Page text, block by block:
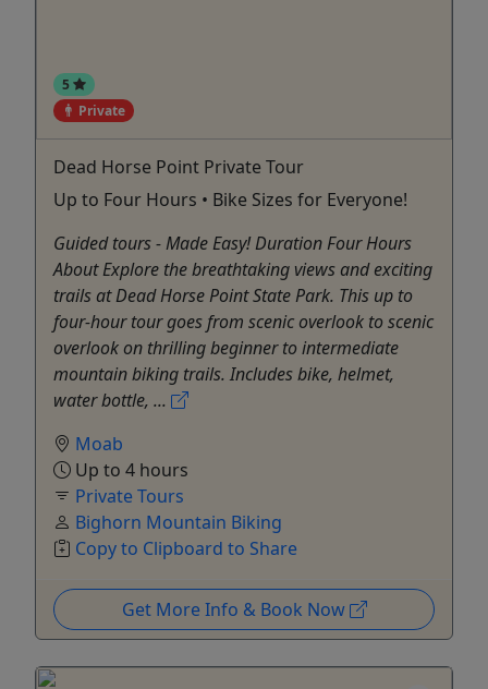
5
Private
Dead Horse Point Private Tour
Up to Four Hours • Bike Sizes for Everyone!
Guided tours - Made Easy! Duration Four Hours
About Explore the breathtaking views and exciting
trails at Dead Horse Point State Park. This up to
four-hour tour goes from scenic overlook to scenic
overlook on thrilling beginner to intermediate
mountain biking trails. Includes bike, helmet,
water bottle, ...
Moab
Up to 4 hours
Private Tours
Bighorn Mountain Biking
Copy to Clipboard to Share
Get More Info & Book Now